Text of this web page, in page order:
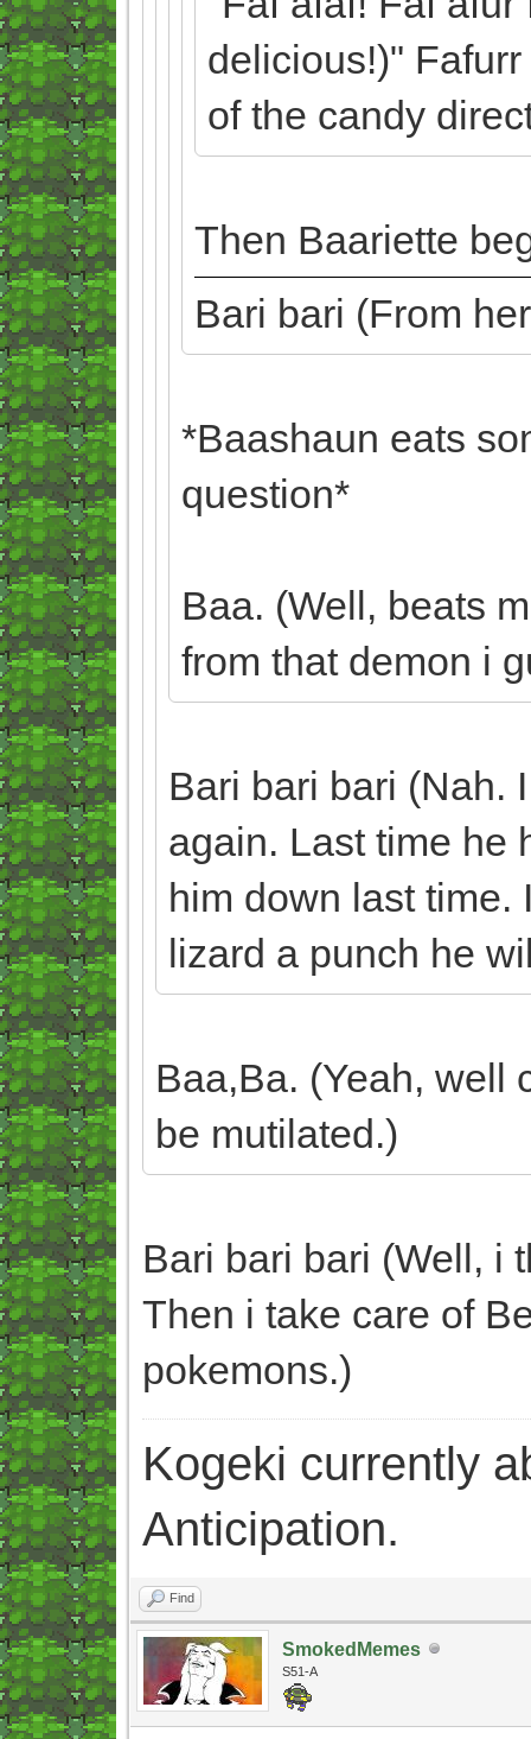
delicious!)"
of the candy
Then Baariette
Bari bari (From
*Baashaun eats
question*
Baa. (Well, beats
from that demon i
Bari bari bari (Nah.
again. Last time he
him down last time.
lizard a punch he
Baa,Ba. (Yeah, well
be mutilated.)
Bari bari bari (Well, i
Then i take care of
pokemons.)
Kogeki currently
Anticipation.
Find
SmokedMemes
S51-A